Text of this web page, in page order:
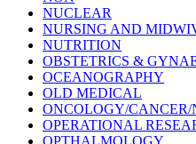
NUCLEAR
NURSING AND
NUTRITION
OBSTETRICS &
OCEANOGRAPHY
OLD MEDICAL
ONCOLOGY/
OPERATIONAL
OPTHALMOLOGY